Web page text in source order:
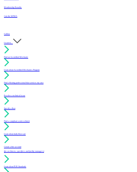
Membership Benefits
Join the MFMA
Gallery
I want to...
Find an Accredited Mechanic
Learn about Accredited Mechanics Program
Find a flooring professional that services my area
Resolve a technical issue
Specify a floor
Find a compliant sealer or finish
Learn about daily floor care
Create a free account
(for architects, specifiers and facility managers)
Learn about PUR Standards